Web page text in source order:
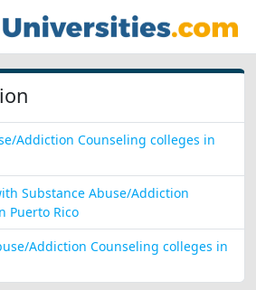
Addiction Counseling colleges in
Substance Abuse/Addiction
Puerto Rico
Addiction Counseling colleges in